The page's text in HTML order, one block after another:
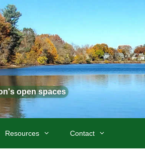
open spaces
Resources Contact